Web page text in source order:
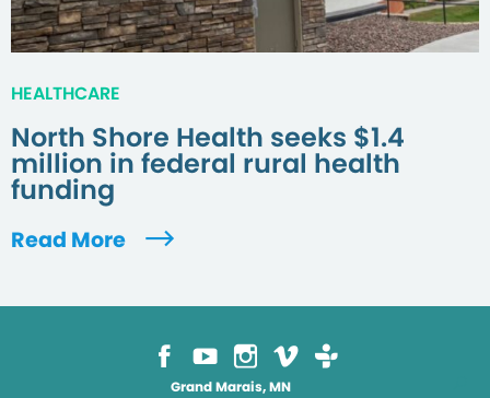
HEALTHCARE
North Shore Health seeks $1.4
million in federal rural health
funding
Read More
Grand Marais, MN